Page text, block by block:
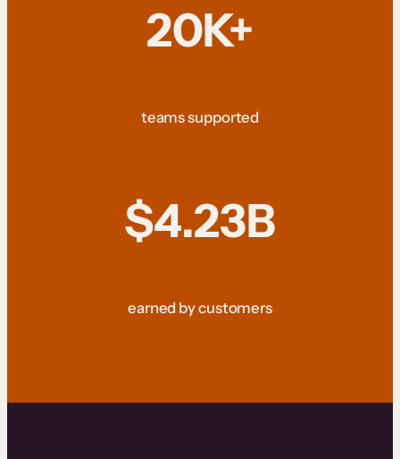
20K+
teams supported
$4.23B
earned by customers